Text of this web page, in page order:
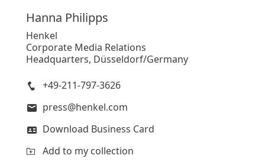
Hanna Philipps
Henkel
Corporate Media Relations
Headquarters, Düsseldorf/Germany
+49-211-797-3626
press@henkel.com
Download Business Card
Add to my collection